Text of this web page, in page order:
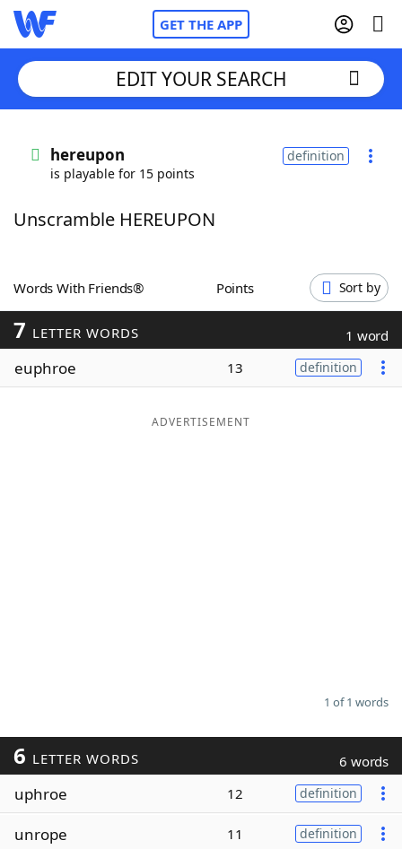
GET THE APP
Words With FriendsCheat
ScrabbleHelpers
Today's NYT Games
Maker
EDIT YOUR SEARCH
hereupon
is playable for 15 points
definition
Unscramble HEREUPON
Words With Friends® Points Sort by
7 LETTER WORDS 1 word
euphroe 13 definition
ADVERTISEMENT
1 of 1 words
6 LETTER WORDS 6 words
uphroe 12 definition
unrope 11 definition